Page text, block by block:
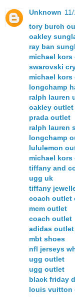
Unknown
tory burch
oakley
ray ban
michael kors
swarovski
michael kors
longchamp
ralph lauren
oakley outlet
prada outlet
ralph lauren
longchamp
lululemon
michael kors
tiffany and
ugg uk
tiffany
coach outlet
mcm outlet
coach outlet
adidas
mbt shoes
nfl jerseys
ugg outlet
ugg outlet
black friday
louis vuitton